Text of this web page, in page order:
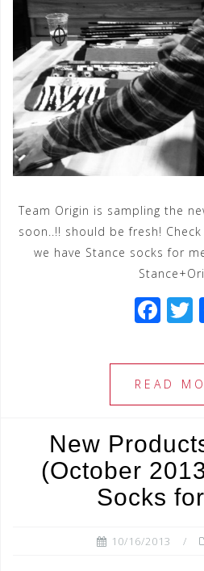
Team Origin is sampling the
soon..!! should be fresh!
we have Stance socks for
F
c
e
b
o
o
k
READ
New
(October
Socks
10/16/2013